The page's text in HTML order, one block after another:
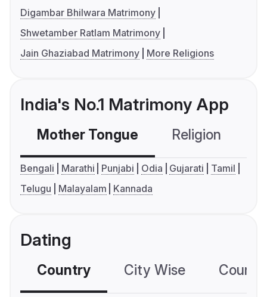
Digambar Bhilwara Matrimony
Shwetamber Ratlam Matrimony
Jain Ghaziabad Matrimony
More Religions
India's No.1 Matrimony App
Mother Tongue Religion
Bengali Marathi Punjabi Odia Gujarati
Tamil
Telugu
Malayalam Kannada
Dating
Country City Wise